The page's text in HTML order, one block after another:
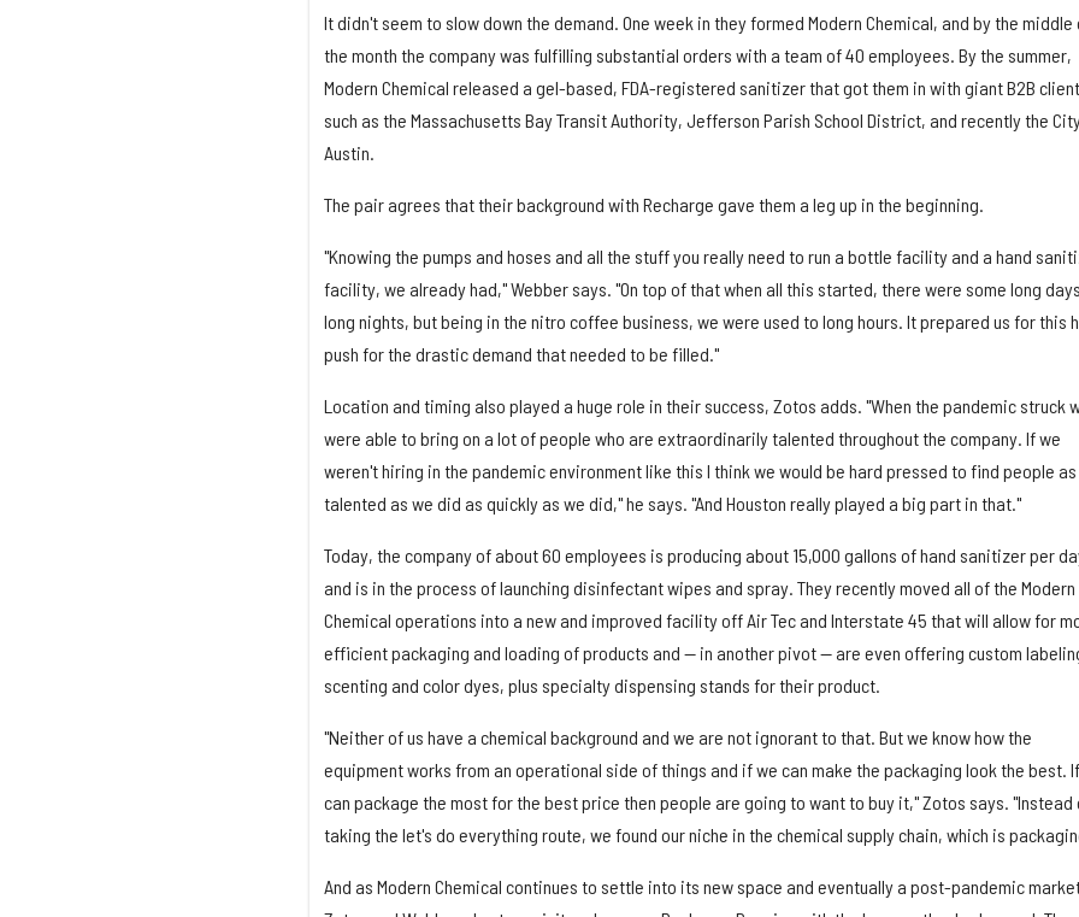
It didn't seem to slow down the demand. One week in they formed Modern Chemical, and by the middle
the month the company was fulfilling substantial orders with a team of 40 employees. By the summer,
Modern Chemical released a gel-based, FDA-registered sanitizer that got them in with giant B2B
such as the Massachusetts Bay Transit Authority, Jefferson Parish School District, and recently the
Austin.
The pair agrees that their background with Recharge gave them a leg up in the beginning.
"Knowing the pumps and hoses and all the stuff you really need to run a bottle facility and a hand
facility, we already had," Webber says. "On top of that when all this started, there were some long
long nights, but being in the nitro coffee business, we were used to long hours. It prepared us for this
push for the drastic demand that needed to be filled."
Location and timing also played a huge role in their success, Zotos adds. "When the pandemic struck
were able to bring on a lot of people who are extraordinarily talented throughout the company. If we
weren't hiring in the pandemic environment like this I think we would be hard pressed to find people as
talented as we did as quickly as we did," he says. "And Houston really played a big part in that."
Today, the company of about 60 employees is producing about 15,000 gallons of hand sanitizer per
and is in the process of launching disinfectant wipes and spray. They recently moved all of the Modern
Chemical operations into a new and improved facility off Air Tec and Interstate 45 that will allow for
efficient packaging and loading of products and — in another pivot — are even offering custom
scenting and color dyes, plus specialty dispensing stands for their product.
"Neither of us have a chemical background and we are not ignorant to that. But we know how the
equipment works from an operational side of things and if we can make the packaging look the best.
can package the most for the best price then people are going to want to buy it," Zotos says. "Instead
taking the let's do everything route, we found our niche in the chemical supply chain, which is
And as Modern Chemical continues to settle into its new space and eventually a post-pandemic